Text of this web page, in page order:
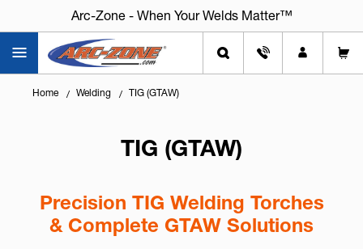
Arc-Zone - When Your Welds Matter™
Home Welding TIG (GTAW)
TIG (GTAW)
Precision TIG Welding Torches
& Complete GTAW Solutions